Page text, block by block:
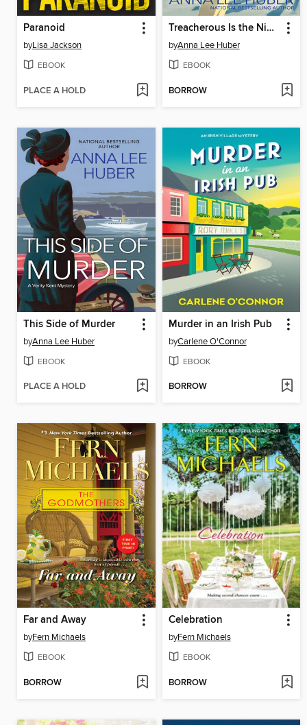
Paranoid
byLisa Jackson
EBOOK
PLACE A HOLD
Treacherous Is the Night
byAnna Lee Huber
EBOOK
BORROW
This Side of Murder
byAnna Lee Huber
EBOOK
PLACE A HOLD
Murder in an Irish Pub
byCarlene O'Connor
EBOOK
BORROW
Far and Away
byFern Michaels
EBOOK
BORROW
Celebration
byFern Michaels
EBOOK
BORROW